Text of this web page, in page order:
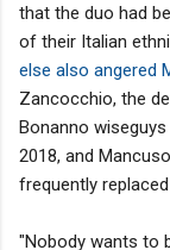
that the duo had
of their Italian
else also angered
Zancocchio, the
Bonanno
2018, and
frequently
"Nobody wants to